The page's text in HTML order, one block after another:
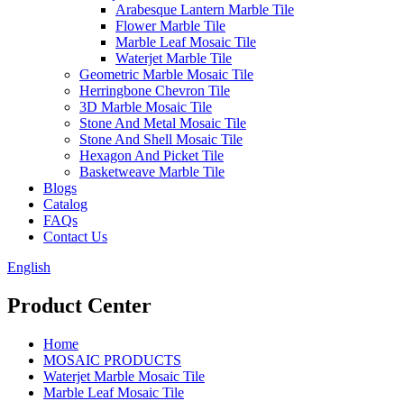
Arabesque Lantern Marble Tile
Flower Marble Tile
Marble Leaf Mosaic Tile
Waterjet Marble Tile
Geometric Marble Mosaic Tile
Herringbone Chevron Tile
3D Marble Mosaic Tile
Stone And Metal Mosaic Tile
Stone And Shell Mosaic Tile
Hexagon And Picket Tile
Basketweave Marble Tile
Blogs
Catalog
FAQs
Contact Us
English
Product Center
Home
MOSAIC PRODUCTS
Waterjet Marble Mosaic Tile
Marble Leaf Mosaic Tile